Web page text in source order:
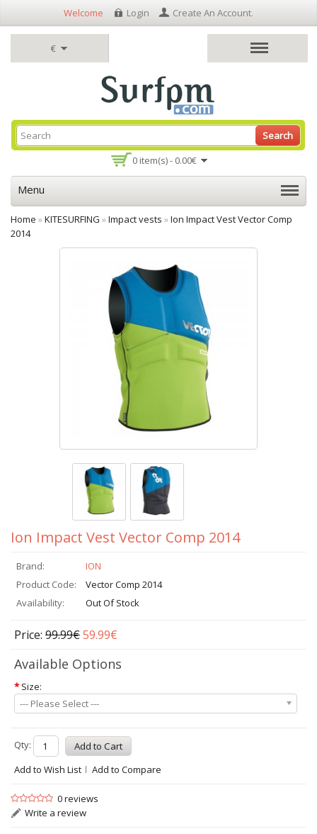
€
Welcome Login Create An Account.
0 item(s) - 0.00€
Search
Menu
Home »KITESURFING »Impact vests »Ion Impact Vest Vector Comp
2014
Ion Impact Vest Vector Comp 2014
Brand:
ION
Product Code:
Vector Comp 2014
Availability:
Out Of Stock
Price: 99.99€59.99€
Available Options
* Size:
--- Please Select ---
Qty:
Add to Wish List
Add to Compare
0 reviews
Write a review